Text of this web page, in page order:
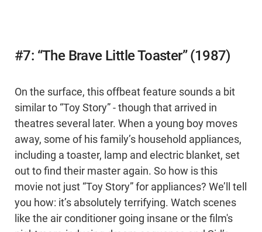
#7: “The Brave Little Toaster” (1987)
On the surface, this offbeat feature sounds a bit
similar to “Toy Story” - though that arrived in
theatres several later. When a young boy moves
away, some of his family’s household appliances,
including a toaster, lamp and electric blanket, set
out to find their master again. So how is this
movie not just “Toy Story” for appliances? We’ll tell
you how: it’s absolutely terrifying. Watch scenes
like the air conditioner going insane or the film's